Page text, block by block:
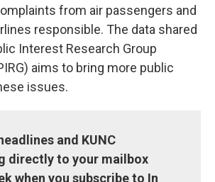
from air passengers and
responsible. The data shared
Interest Research Group
aims to bring more public
issues.
and KUNC
directly to your mailbox
when you subscribe to In